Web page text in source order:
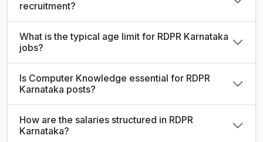
recruitment?
What is the typical age limit for RDPR Karnataka
jobs?
Is Computer Knowledge essential for RDPR
Karnataka posts?
How are the salaries structured in RDPR
Karnataka?